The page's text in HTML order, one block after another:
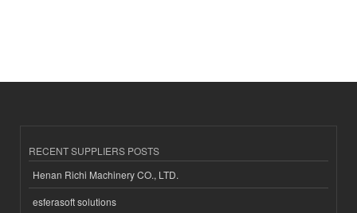
RECENT SUPPLIERS POSTS
Henan Richi Machinery CO., LTD.
esferasoft solutions